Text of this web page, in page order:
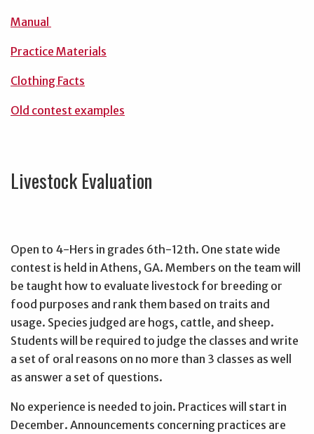
Manual
Practice Materials
Clothing Facts
Old contest examples
Livestock Evaluation
Open to 4-Hers in grades 6th-12th. One state wide
contest is held in Athens, GA. Members on the team will
be taught how to evaluate livestock for breeding or
food purposes and rank them based on traits and
usage. Species judged are hogs, cattle, and sheep.
Students will be required to judge the classes and write
a set of oral reasons on no more than 3 classes as well
as answer a set of questions.
No experience is needed to join. Practices will start in
December. Announcements concerning practices are